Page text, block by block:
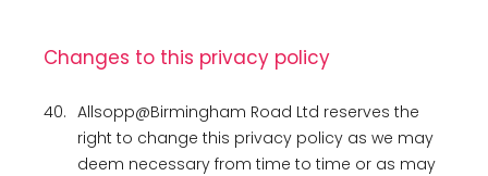
Changes to this privacy policy
40. Allsopp@Birmingham Road Ltd reserves the
right to change this privacy policy as we may
deem necessary from time to time or as may